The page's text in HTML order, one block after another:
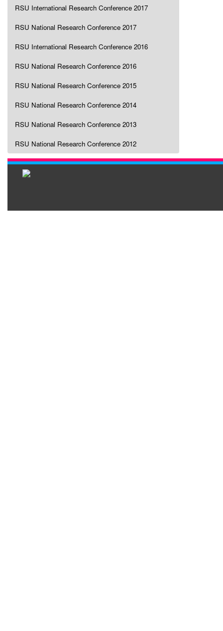
RSU International Research Conference 2017
RSU National Research Conference 2017
RSU International Research Conference 2016
RSU National Research Conference 2016
RSU National Research Conference 2015
RSU National Research Conference 2014
RSU National Research Conference 2013
RSU National Research Conference 2012